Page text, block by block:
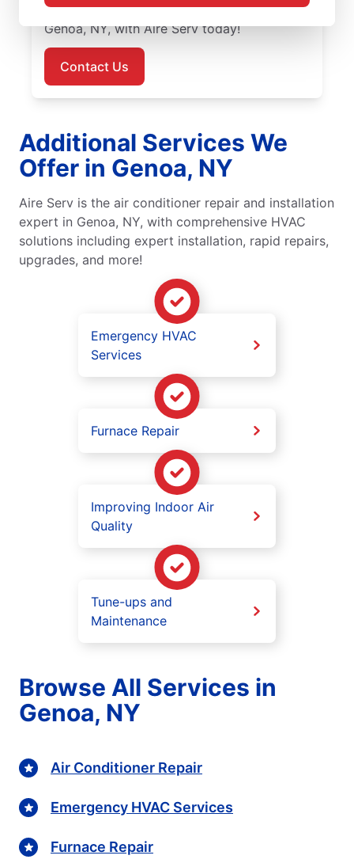
visit. Schedule your air conditioner repair in
Genoa, NY, with Aire Serv today!
Contact Us
Additional Services We
Offer in Genoa, NY
Aire Serv is the air conditioner repair and installation
expert in Genoa, NY, with comprehensive HVAC
solutions including expert installation, rapid repairs,
upgrades, and more!
Emergency HVAC
Services
Furnace Repair
Improving Indoor Air
Quality
Tune-ups and
Maintenance
Browse All Services in
Genoa, NY
Air Conditioner Repair
Emergency HVAC Services
Furnace Repair